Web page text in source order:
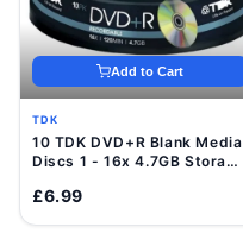
Add to Cart
TDK
10 TDK DVD+R Blank Media
Discs 1 - 16x 4.7GB Storage
£6.99